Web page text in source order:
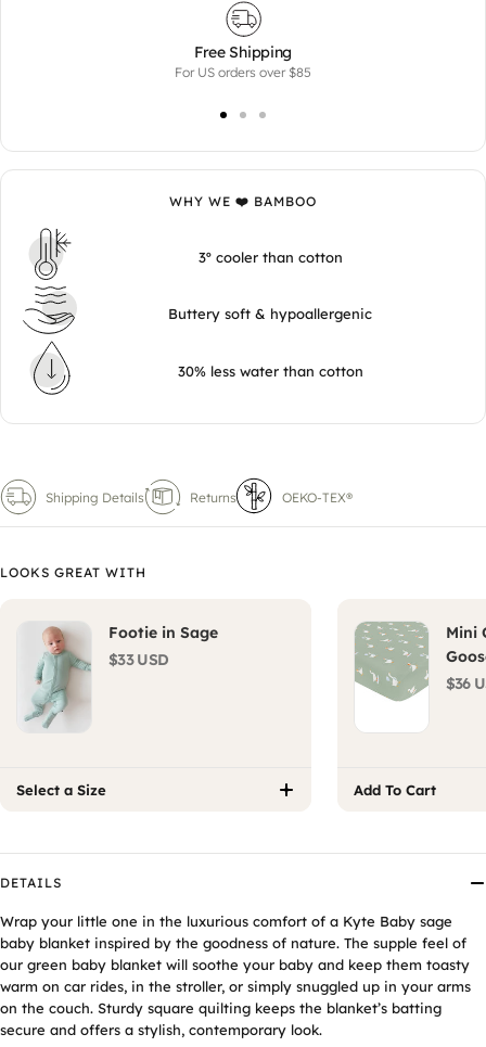
Free Shipping
For US orders over $85
WHY WE ❤️ BAMBOO
3º cooler than cotton
Buttery soft & hypoallergenic
30% less water than cotton
Shipping Details Returns OEKO-TEX®
DETAILS
Wrap your little one in the luxurious comfort of a Kyte Baby sage
baby blanket inspired by the goodness of nature. The supple feel of
our green baby blanket will soothe your baby and keep them toasty
warm on car rides, in the stroller, or simply snuggled up in your arms
on the couch. Sturdy square quilting keeps the blanket’s batting
secure and offers a stylish, contemporary look.
LOOKS GREAT WITH
Footie in Sage
$33 USD
Select a Size
Mini
$36
Add To Cart